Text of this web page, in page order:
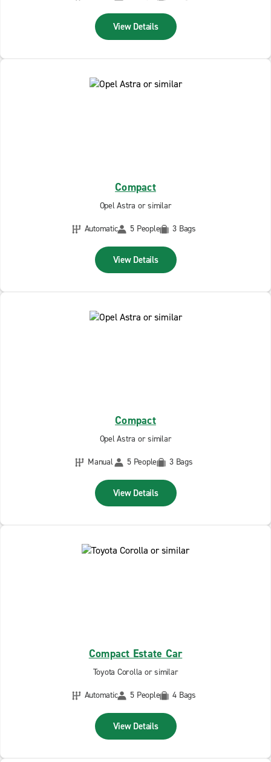
View Details
Compact
Opel Astra or similar
Automatic
5 People 3 Bags
View Details
Compact
Opel Astra or similar
Manual
5 People 3 Bags
View Details
Compact Estate Car
Toyota Corolla or similar
Automatic
5 People 4 Bags
View Details